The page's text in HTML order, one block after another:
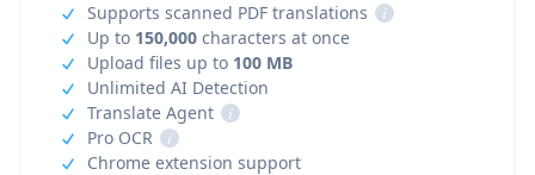
Supports scanned PDF translations
i
Up to 150,000 characters at once
Upload files up to 100 MB
Unlimited AI Detection
Translate Agent
i
Pro OCR
i
Chrome extension support